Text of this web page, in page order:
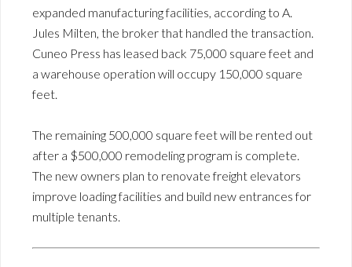
expanded manufacturing facilities, according to A.
Jules Milten, the broker that handled the transaction.
Cuneo Press has leased back 75,000 square feet and
a warehouse operation will occupy 150,000 square
feet.
The remaining 500,000 square feet will be rented out
after a $500,000 remodeling program is complete.
The new owners plan to renovate freight elevators
improve loading facilities and build new entrances for
multiple tenants.